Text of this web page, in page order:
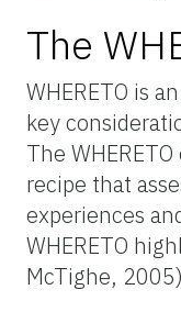
The
WHERETO is
key
The
recipe that
experiences
WHERETO
McTighe,